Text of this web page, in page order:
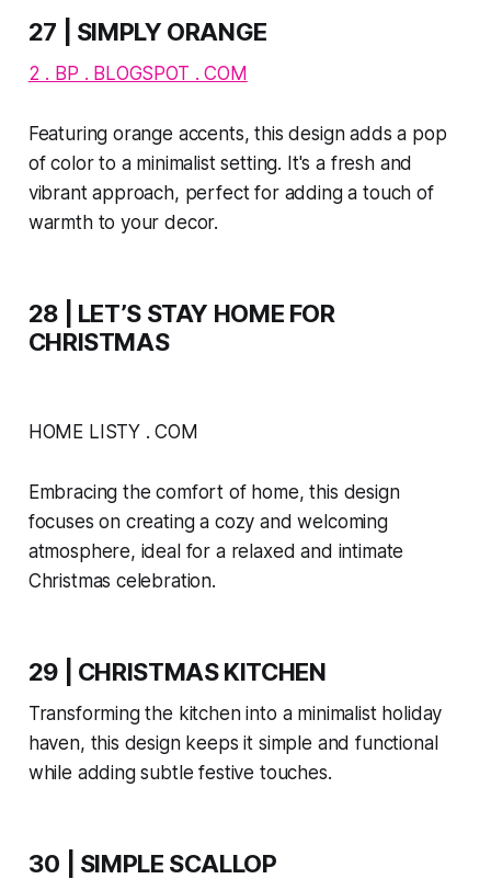
27 | SIMPLY ORANGE
2 . BP . BLOGSPOT . COM
Featuring orange accents, this design adds a pop
of color to a minimalist setting. It's a fresh and
vibrant approach, perfect for adding a touch of
warmth to your decor.
28 | LET’S STAY HOME FOR
CHRISTMAS
HOME LISTY . COM
Embracing the comfort of home, this design
focuses on creating a cozy and welcoming
atmosphere, ideal for a relaxed and intimate
Christmas celebration.
29 | CHRISTMAS KITCHEN
Transforming the kitchen into a minimalist holiday
haven, this design keeps it simple and functional
while adding subtle festive touches.
30 | SIMPLE SCALLOP